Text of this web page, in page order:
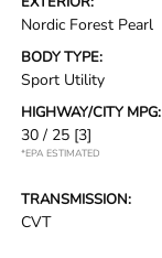
Nordic Forest Pearl
BODY TYPE:
Sport Utility
HIGHWAY/CITY MPG:
30 / 25 [3]
*EPA ESTIMATED
TRANSMISSION:
CVT